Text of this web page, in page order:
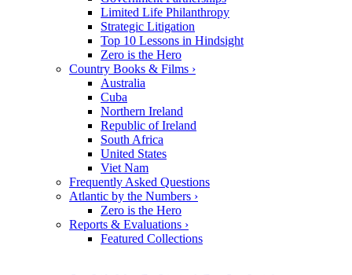
Limited Life Philanthropy
Strategic Litigation
Top 10 Lessons in Hindsight
Zero is the Hero
Country Books & Films ›
Australia
Cuba
Northern Ireland
Republic of Ireland
South Africa
United States
Viet Nam
Frequently Asked Questions
Atlantic by the Numbers ›
Zero is the Hero
Reports & Evaluations ›
Featured Collections